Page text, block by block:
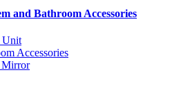
and Bathroom Accessories
Unit
Accessories
Mirror